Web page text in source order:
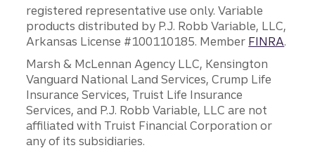
registered representative use only. Variable
products distributed by P.J. Robb Variable, LLC,
Arkansas License #100110185. Member FINRA.
Marsh & McLennan Agency LLC, Kensington
Vanguard National Land Services, Crump Life
Insurance Services, Truist Life Insurance
Services, and P.J. Robb Variable, LLC are not
affiliated with Truist Financial Corporation or
any of its subsidiaries.